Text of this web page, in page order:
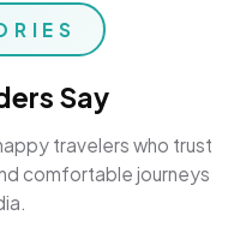
Say
travelers who trust
comfortable journeys